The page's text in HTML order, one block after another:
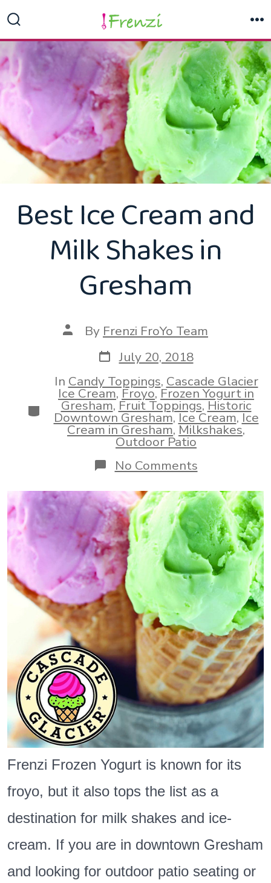
to
content
Toggle
Best Ice Cream and
Milk Shakes in
Gresham
Post
author
By Frenzi FroYo Team
Post
date
July 20, 2018
Categories
In Candy Toppings, Cascade Glacier
Ice Cream,Froyo,Frozen Yogurt in
Gresham, Fruit Toppings,Historic
Downtown Gresham,Ice Cream,Ice
Cream in Gresham,Milkshakes,
Outdoor Patio
No Commentson
Best
Ice
Cream
and
Milk
Shakes
in
Gresham
Frenzi Frozen Yogurt is known for its
froyo, but it also tops the list as a
destination for milk shakes and ice-
cream. If you are in downtown Gresham
and looking for outdoor patio seating or